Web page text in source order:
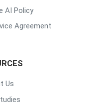
AI Policy
Agreement
Us